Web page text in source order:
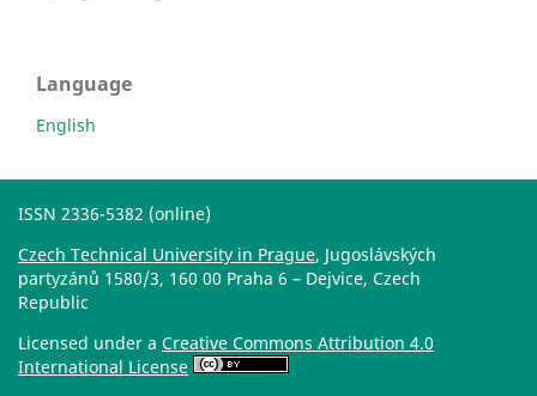
Language
English
ISSN 2336-5382 (online)
Czech Technical University in Prague, Jugoslávských
partyzánů 1580/3, 160 00 Praha 6 – Dejvice, Czech
Republic
Licensed under a Creative Commons Attribution 4.0
International License